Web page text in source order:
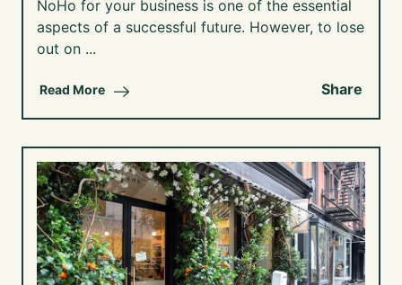
NoHo for your business is one of the essential
aspects of a successful future. However, to lose
out on ...
Read More Share